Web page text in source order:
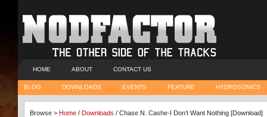
HOME ABOUT CONTACT US
BLOG DOWNLOADS EVENTS FEATURE HYDROSONICS
Browse > Home / Downloads / Chase N. Cashe-I Don’t Want Nothing [Download]